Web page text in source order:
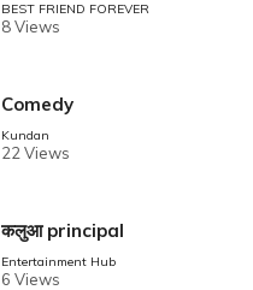
BEST FRIEND FOREVER
8 Views
Comedy
Kundan
22 Views
कलुआ principal
Entertainment Hub
6 Views